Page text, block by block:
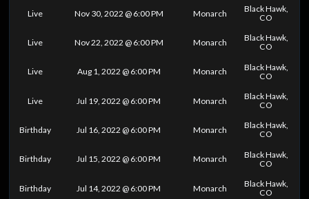
Live Nov 30, 2022 @ 6:00 PM Monarch
Black Hawk,
CO
Live Nov 22, 2022 @ 6:00 PM Monarch
Black Hawk,
CO
Live Aug 1, 2022 @ 6:00 PM Monarch
Black Hawk,
CO
Live Jul 19, 2022 @ 6:00 PM Monarch
Black Hawk,
CO
Birthday Jul 16, 2022 @ 6:00 PM Monarch
Black Hawk,
CO
Birthday Jul 15, 2022 @ 6:00 PM Monarch
Black Hawk,
CO
Birthday Jul 14, 2022 @ 6:00 PM Monarch
Black Hawk,
CO